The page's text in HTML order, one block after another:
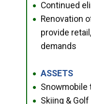
● Continued
●
Renovation
provide
demands
● ASSETS
● Snowmobile
● Skiing & Golf